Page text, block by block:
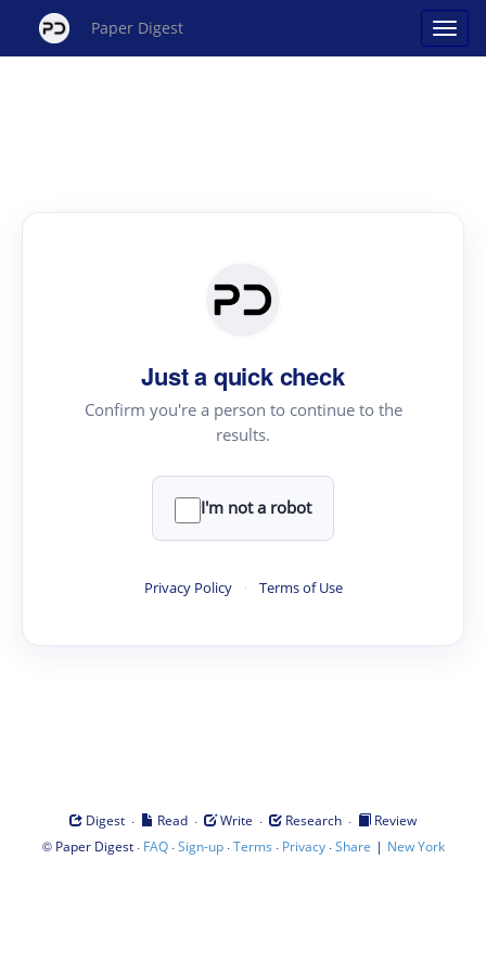
Paper Digest
Just a quick check
Confirm you're a person to continue to the
results.
I'm not a robot
Privacy Policy · Terms of Use
Digest · Read · Write · Research ·
Review
© Paper Digest· FAQ·Sign-up·Terms · Privacy·Share | New York